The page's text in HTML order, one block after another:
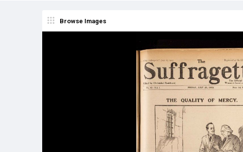
Browse Images